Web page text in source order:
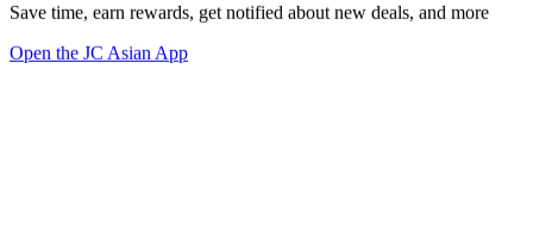
Save time, earn rewards, get notified about new deals, and more
Open the JC Asian App